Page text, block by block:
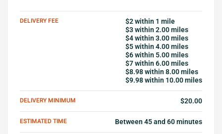
DELIVERY FEE
$2 within 1 mile
$3 within 2.00 miles
$4 within 3.00 miles
$5 within 4.00 miles
$6 within 5.00 miles
$7 within 6.00 miles
$8.98 within 8.00 miles
$9.98 within 10.00 miles
DELIVERY MINIMUM $20.00
ESTIMATED TIME Between 45 and 60 minutes